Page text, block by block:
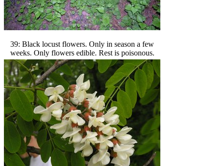
39: Black locust flowers. Only in season a few
weeks. Only flowers edible. Rest is poisonous.